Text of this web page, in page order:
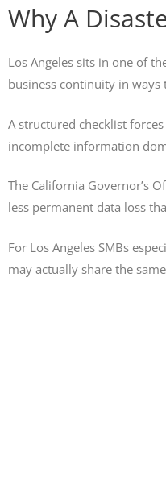
Why A
Los Angeles sits in one of
business continuity in
A structured checklist
incomplete information
The California Governor’s
less permanent data loss
For Los Angeles SMBs
may actually share the